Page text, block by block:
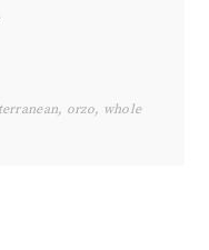
orzo, whole